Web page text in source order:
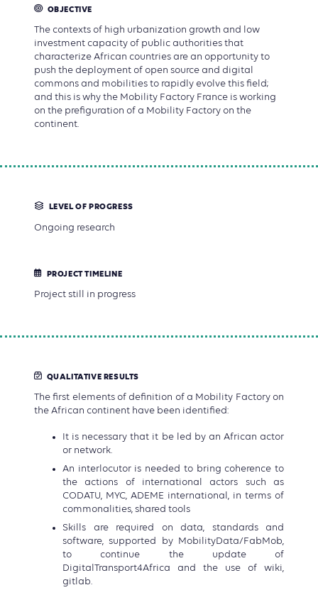
OBJECTIVE
The contexts of high urbanization growth and low
investment capacity of public authorities that
characterize African countries are an opportunity to
push the deployment of open source and digital
commons and mobilities to rapidly evolve this field;
and this is why the Mobility Factory France is working
on the prefiguration of a Mobility Factory on the
continent.
LEVEL OF PROGRESS
Ongoing research
PROJECT TIMELINE
Project still in progress
QUALITATIVE RESULTS
The first elements of definition of a Mobility Factory on
the African continent have been identified:
It is necessary that it be led by an African actor
or network.
An interlocutor is needed to bring coherence to
the actions of international actors such as
CODATU, MYC, ADEME international, in terms of
commonalities, shared tools
Skills are required on data, standards and
software, supported by MobilityData/FabMob,
to continue the update of
DigitalTransport4Africa and the use of wiki,
gitlab.